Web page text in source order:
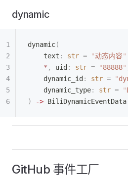
dynamic
dynamic(
    text
: str = "动态内容"
    *
, uid : str = "88888"
    dynamic_id
: str = "
    dynamic_type
: str = "
)
-> BiliDynamicEventData
GitHub 事件工厂